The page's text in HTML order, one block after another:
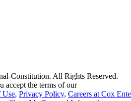
Constitution. All Rights Reserved.
accept the terms of our
Use, Privacy Policy, Careers at Cox